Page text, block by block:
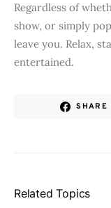
Regardless of
show, or simply
leave you. Relax,
entertained.
SHARE
Related Topics